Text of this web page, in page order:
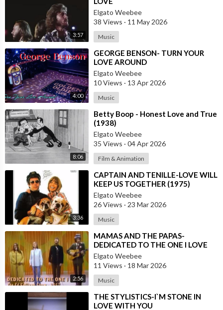
3:57
Elgato Weebee
38 Views · 11 May 2026
Music
4:00
⁣GEORGE BENSON- TURN YOUR
LOVE AROUND
Elgato Weebee
10 Views · 13 Apr 2026
Music
8:06
⁣Betty Boop - Honest Love and True
(1938)
Elgato Weebee
35 Views · 04 Apr 2026
Film & Animation
3:36
⁣CAPTAIN AND TENILLE-LOVE WILL
KEEP US TOGETHER (1975)
Elgato Weebee
26 Views · 23 Mar 2026
Music
2:56
⁣MAMAS AND THE PAPAS-
DEDICATED TO THE ONE I LOVE
Elgato Weebee
11 Views · 18 Mar 2026
Music
⁣THE STYLISTICS-I`M STONE IN
LOVE WITH YOU